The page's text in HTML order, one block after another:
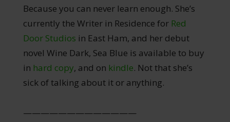
Because you can never learn enough. She’s
currently the Writer in Residence for Red
Door Studios in East Ham, and her debut
novel Wine Dark, Sea Blue is available to buy
in hard copy, and on kindle. Not that she’s
sick of talking about it or anything.
—————————————